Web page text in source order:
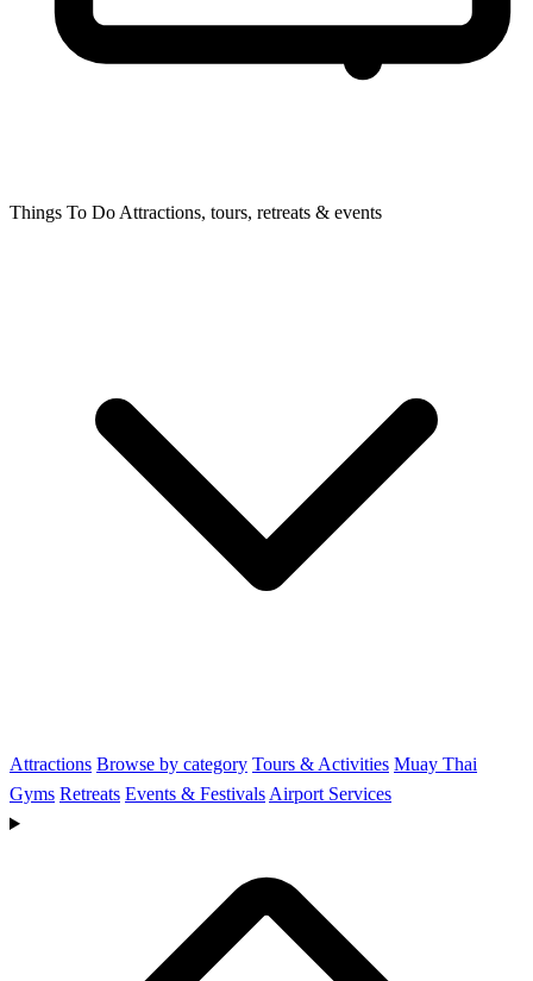
Things To Do Attractions, tours, retreats & events
Attractions Browse by category Tours & Activities Muay Thai
Gyms Retreats Events & Festivals Airport Services